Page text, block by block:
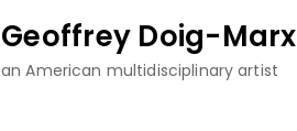
Geoffrey Doig-Marx
an American multidisciplinary artist